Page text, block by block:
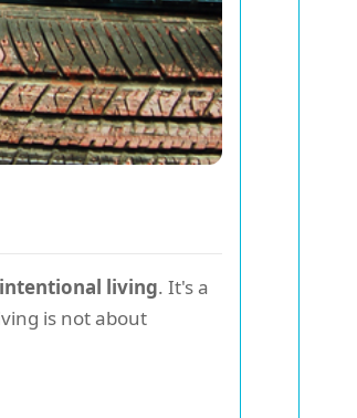
intentional living. It's a
is not about